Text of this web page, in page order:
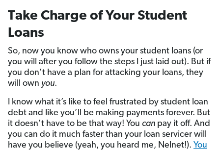
Take Charge of Your Student
Loans
So, now you know who owns your student loans (or
you will after you follow the steps I just laid out). But if
you don’t have a plan for attacking your loans, they
will own you.
I know what it’s like to feel frustrated by student loan
debt and like you’ll be making payments forever. But
it doesn’t have to be that way! You can pay it off. And
you can do it much faster than your loan servicer will
have you believe (yeah, you heard me, Nelnet!). You